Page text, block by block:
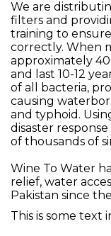
We are
filters and
training to
correctly. When
approximately
and last 10-12
of all bacteria,
causing
and typhoid.
disaster
of thousands of
Wine To Water
relief, water
Pakistan since
This is some text